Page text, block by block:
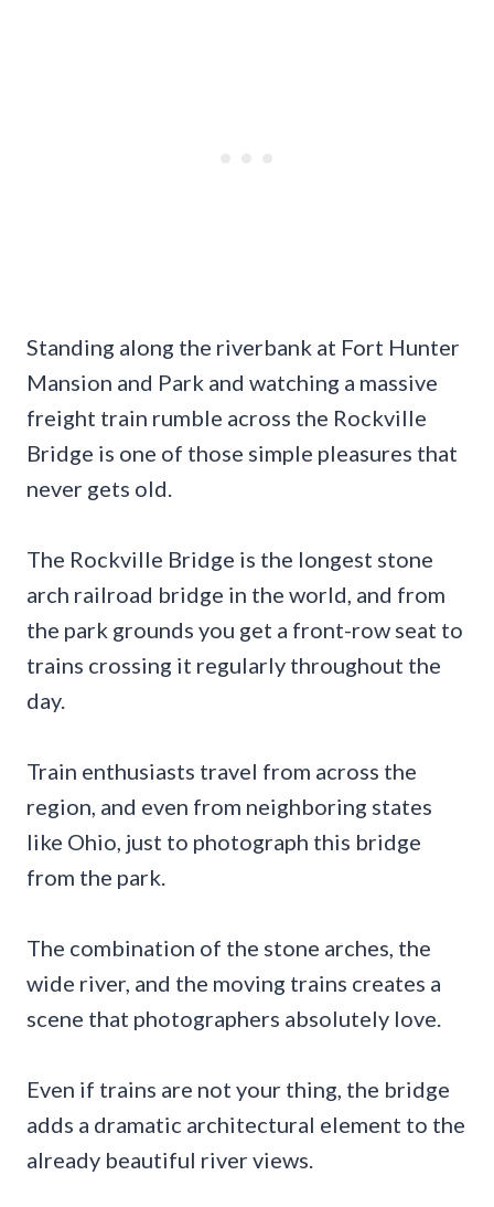
Standing along the riverbank at Fort Hunter
Mansion and Park and watching a massive
freight train rumble across the Rockville
Bridge is one of those simple pleasures that
never gets old.
The Rockville Bridge is the longest stone
arch railroad bridge in the world, and from
the park grounds you get a front-row seat to
trains crossing it regularly throughout the
day.
Train enthusiasts travel from across the
region, and even from neighboring states
like Ohio, just to photograph this bridge
from the park.
The combination of the stone arches, the
wide river, and the moving trains creates a
scene that photographers absolutely love.
Even if trains are not your thing, the bridge
adds a dramatic architectural element to the
already beautiful river views.